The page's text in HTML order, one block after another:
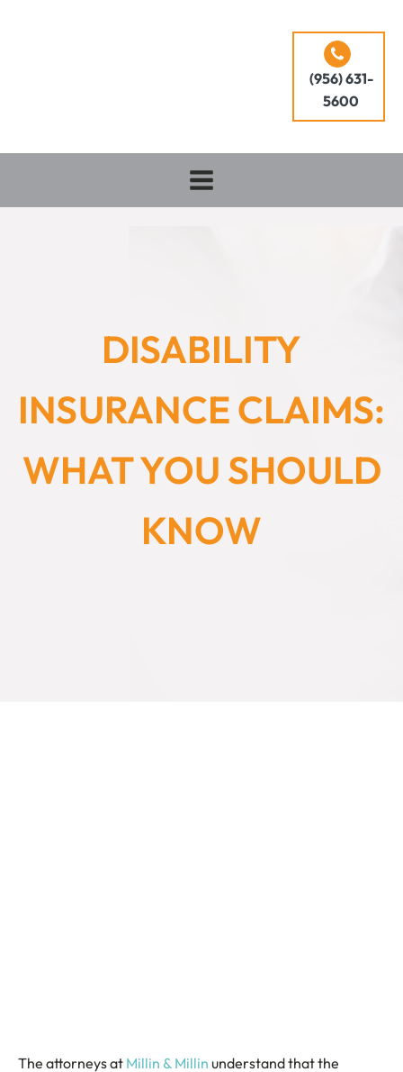
(956) 631-
5600
DISABILITY
INSURANCE CLAIMS:
WHAT YOU SHOULD
KNOW
The attorneys at Millin & Millin understand that the